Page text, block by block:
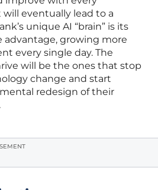
will eventually lead to a
unique AI “brain” is its
growing more
every single day. The
will be the ones that stop
change and start
redesign of their